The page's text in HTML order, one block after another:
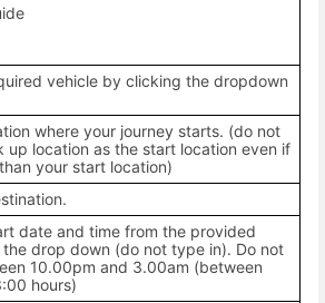
vehicle by clicking the dropdown
where your journey starts. (do not
up location as the start location even if
your start location)
date and time from the provided
drop down (do not type in). Do not
10.00pm and 3.00am (between
hours)